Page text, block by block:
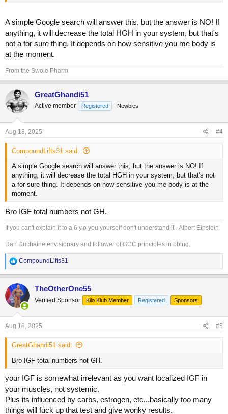
A simple Google search will answer this, but the answer is NO! If
anything, it will decrease the total HGH in your system, but that's
not a for sure thing. It depends on how sensitive you me body is
at the moment.
From the Swole Pharm
GreatGhandi51
Active member Registered Newbies
Aug 18, 2025 #4
CompoundLifts31 said:
A simple Google search will answer this, but the answer is NO! If
anything, it will decrease the total HGH in your system, but that's not
a for sure thing. It depends on how sensitive you me body is at the
moment.
Bro IGF total numbers not GH.
If you can't explain it to a 6 y.o you yourself don't understand it - Albert Einstein
Dan Duchaine envisionary and follower of GCC principles in bbing.
R
e
a
c
t
i
o
n
s
CompoundLifts31
TheOtherOne55
Verified Sponsor Kilo Klub Member Registered Sponsors
Aug 18, 2025 #5
GreatGhandi51 said:
Bro IGF total numbers not GH.
your IGF is somewhat irrelevant as you want localized IGF in
your muscles, not systemic.
Plus its influenced by carbs, estrogen, etc...basically too many
things will fuck up that test and give wonky results.